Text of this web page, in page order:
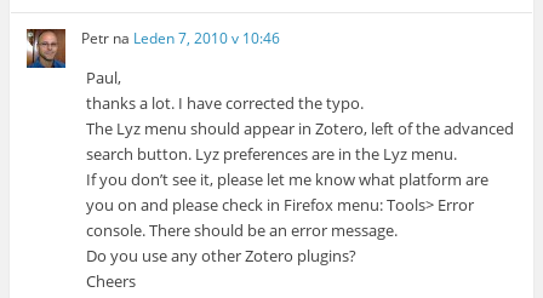
Petr na Leden 7, 2010 v 10:46
Paul,
thanks a lot. I have corrected the typo.
The Lyz menu should appear in Zotero, left of the advanced
search button. Lyz preferences are in the Lyz menu.
If you don’t see it, please let me know what platform are
you on and please check in Firefox menu: Tools> Error
console. There should be an error message.
Do you use any other Zotero plugins?
Cheers